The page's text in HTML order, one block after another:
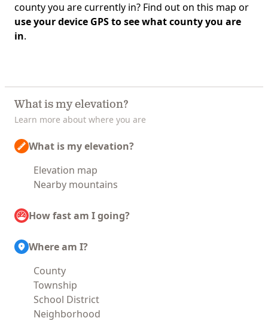
county you are currently in? Find out on this map or
use your device GPS to see what county you are
in.
What is my elevation?
Learn more about where you are
What is my elevation?
Elevation map
Nearby mountains
How fast am I going?
Where am I?
County
Township
School District
Neighborhood